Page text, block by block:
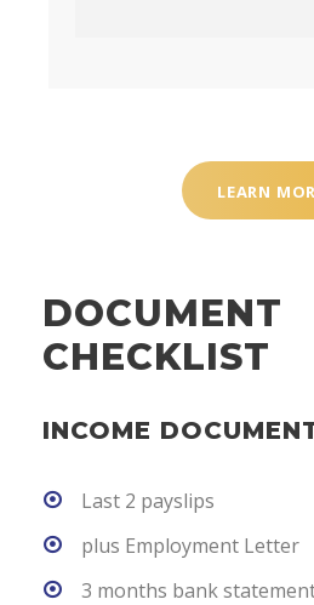
LEARN
DOCUMENT
CHECKLIST
INCOME
Last 2 payslips
plus Employment Letter
3 months bank